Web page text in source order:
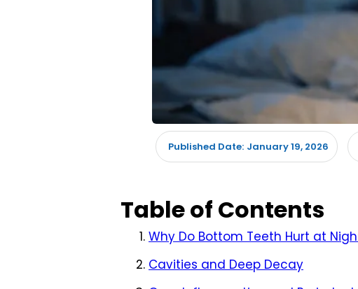
Published Date: January 19, 2026
Table of Contents
Why Do Bottom Teeth Hurt at
Cavities and Deep Decay